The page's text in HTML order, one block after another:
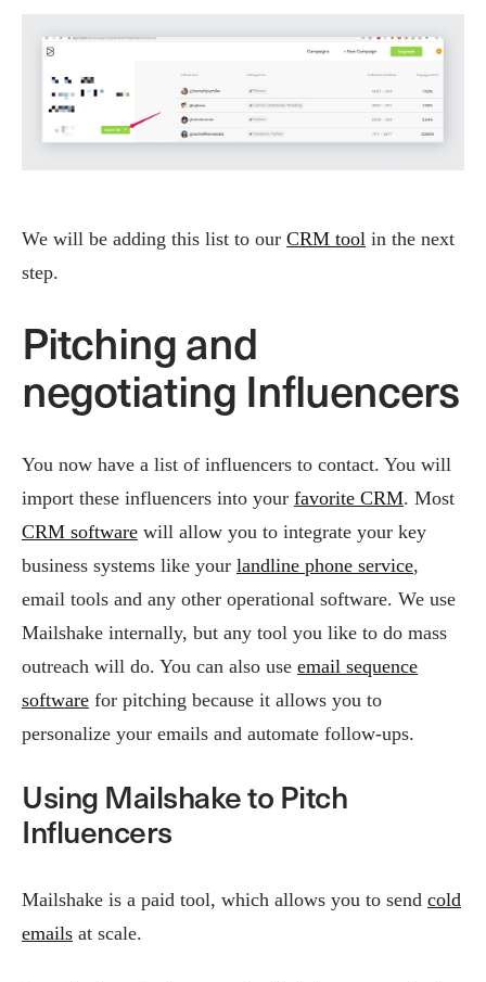
We will be adding this list to our CRM tool in the next
step.
Pitching and
negotiating Influencers
You now have a list of influencers to contact. You will
import these influencers into your favorite CRM. Most
CRM software will allow you to integrate your key
business systems like your landline phone service,
email tools and any other operational software. We use
Mailshake internally, but any tool you like to do mass
outreach will do. You can also use email sequence
software for pitching because it allows you to
personalize your emails and automate follow-ups.
Using Mailshake to Pitch
Influencers
Mailshake is a paid tool, which allows you to send cold
emails at scale.